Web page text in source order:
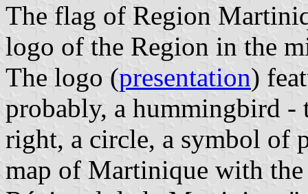
The flag of Region
logo of the Region in the
The logo (presentation)
probably, a hummingbird
right, a circle, a symbol of
map of Martinique with